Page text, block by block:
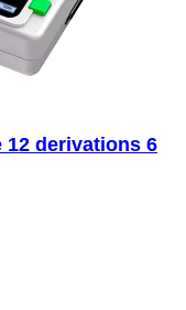
12 derivations 6